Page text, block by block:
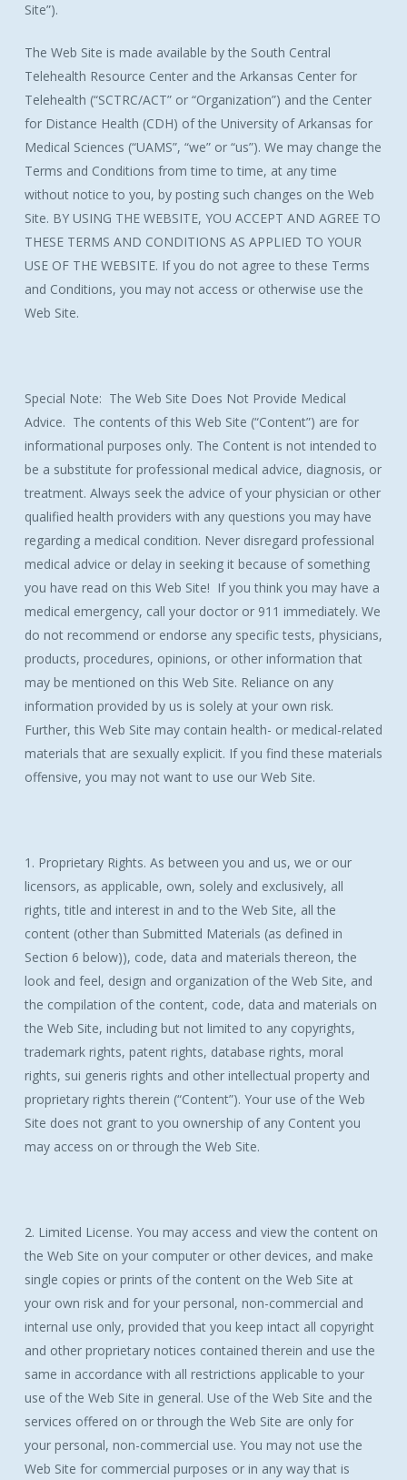
Site”).
The Web Site is made available by the South Central
Telehealth Resource Center and the Arkansas Center for
Telehealth (“SCTRC/ACT” or “Organization”) and the Center
for Distance Health (CDH) of the University of Arkansas for
Medical Sciences (“UAMS”, “we” or “us”). We may change the
Terms and Conditions from time to time, at any time
without notice to you, by posting such changes on the Web
Site. BY USING THE WEBSITE, YOU ACCEPT AND AGREE TO
THESE TERMS AND CONDITIONS AS APPLIED TO YOUR
USE OF THE WEBSITE. If you do not agree to these Terms
and Conditions, you may not access or otherwise use the
Web Site.
Special Note: The Web Site Does Not Provide Medical
Advice. The contents of this Web Site (“Content”) are for
informational purposes only. The Content is not intended to
be a substitute for professional medical advice, diagnosis, or
treatment. Always seek the advice of your physician or other
qualified health providers with any questions you may have
regarding a medical condition. Never disregard professional
medical advice or delay in seeking it because of something
you have read on this Web Site! If you think you may have a
medical emergency, call your doctor or 911 immediately. We
do not recommend or endorse any specific tests, physicians,
products, procedures, opinions, or other information that
may be mentioned on this Web Site. Reliance on any
information provided by us is solely at your own risk.
Further, this Web Site may contain health- or medical-related
materials that are sexually explicit. If you find these materials
offensive, you may not want to use our Web Site.
1. Proprietary Rights. As between you and us, we or our
licensors, as applicable, own, solely and exclusively, all
rights, title and interest in and to the Web Site, all the
content (other than Submitted Materials (as defined in
Section 6 below)), code, data and materials thereon, the
look and feel, design and organization of the Web Site, and
the compilation of the content, code, data and materials on
the Web Site, including but not limited to any copyrights,
trademark rights, patent rights, database rights, moral
rights, sui generis rights and other intellectual property and
proprietary rights therein (“Content”). Your use of the Web
Site does not grant to you ownership of any Content you
may access on or through the Web Site.
2. Limited License. You may access and view the content on
the Web Site on your computer or other devices, and make
single copies or prints of the content on the Web Site at
your own risk and for your personal, non-commercial and
internal use only, provided that you keep intact all copyright
and other proprietary notices contained therein and use the
same in accordance with all restrictions applicable to your
use of the Web Site in general. Use of the Web Site and the
services offered on or through the Web Site are only for
your personal, non-commercial use. You may not use the
Web Site for commercial purposes or in any way that is